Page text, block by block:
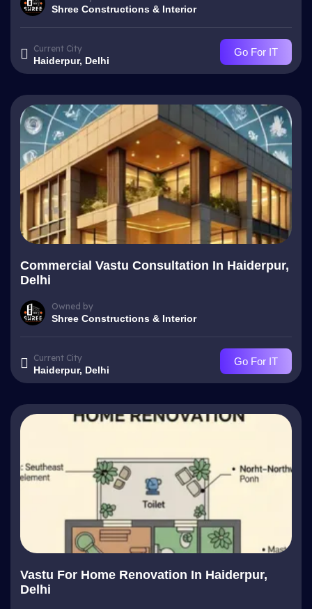
Shree Constructions & Interior
Current City
Haiderpur, Delhi
Go For IT
Commercial Vastu Consultation In Haiderpur,
Delhi
Owned by
Shree Constructions & Interior
Current City
Haiderpur, Delhi
Go For IT
Vastu For Home Renovation In Haiderpur,
Delhi